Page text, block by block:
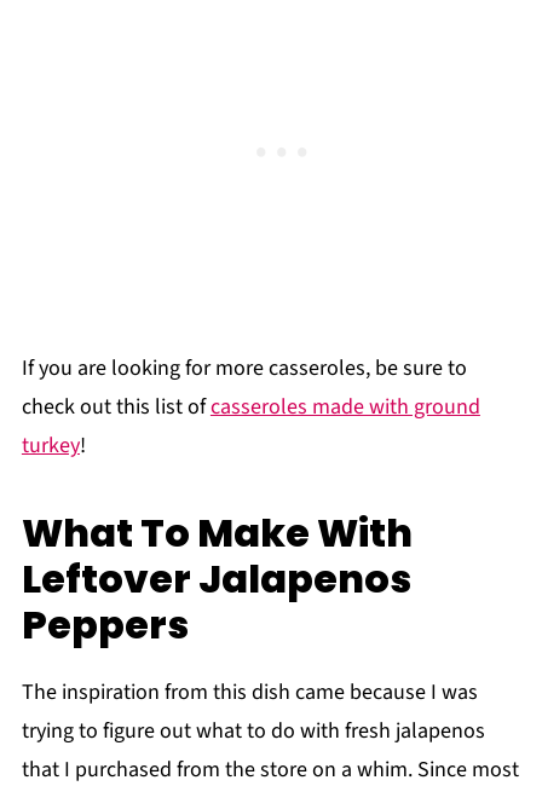
If you are looking for more casseroles, be sure to
check out this list ofcasseroles made with ground
turkey!
What To Make With
Leftover Jalapenos
Peppers
The inspiration from this dish came because I was
trying to figure out what to do with fresh jalapenos
that I purchased from the store on a whim. Since most